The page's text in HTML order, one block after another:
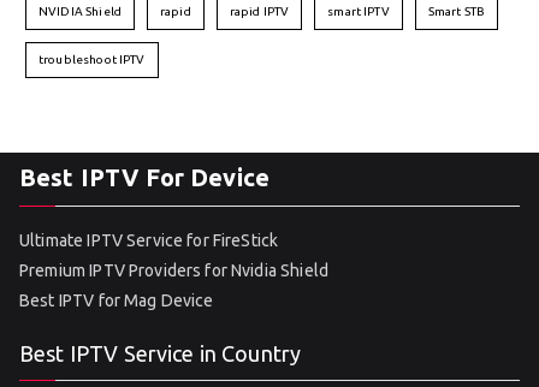
NVIDIA Shield rapid rapid IPTV smart IPTV Smart STB
troubleshoot IPTV
Best IPTV For Device
Ultimate IPTV Service for FireStick
Premium IPTV Providers for Nvidia Shield
Best IPTV for Mag Device
Best IPTV Service in Country